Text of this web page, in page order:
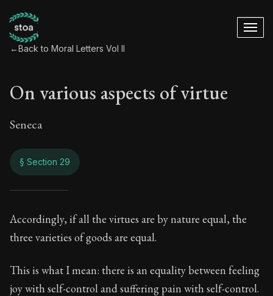
←Back to Moral Letters Vol II
On various aspects of virtue
Seneca
§ Section 29
On various
Book Subtitle:Seneca's timeless letters of advice
Accordingly, if all the virtues are by nature equal, the
three varieties of goods are equal.
This is what I mean: there is an equality between feeling
joy with self-control and suffering pain with self-control.